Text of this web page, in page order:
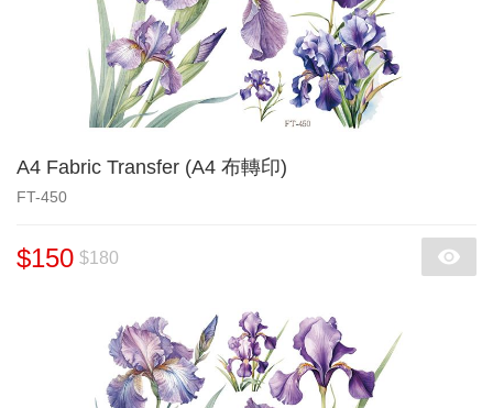
A4 Fabric Transfer (A4 布轉印)
FT-450
$150 $180